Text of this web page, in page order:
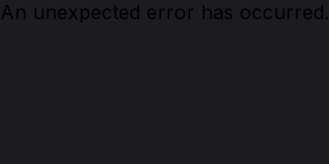
An unexpected error has occurred.